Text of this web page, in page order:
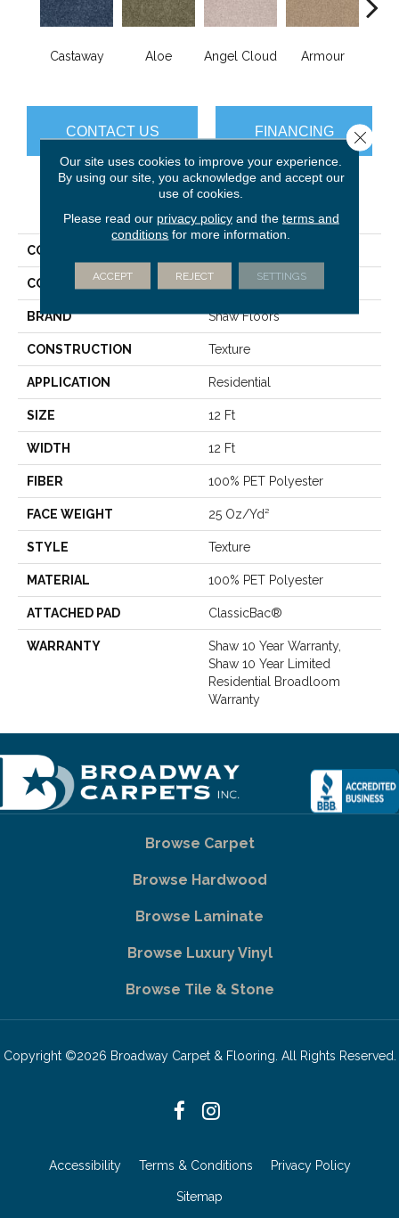
Castaway Aloe Angel Cloud Armour
CONTACT US FINANCING
COLLECTION
COLOR Blues
BRAND Shaw Floors
CONSTRUCTION Texture
APPLICATION Residential
SIZE 12 Ft
WIDTH 12 Ft
FIBER 100% PET Polyester
FACE WEIGHT 25 Oz/yd²
STYLE Texture
MATERIAL 100% PET Polyester
ATTACHED PAD ClassicBac®
WARRANTY
Shaw 10 Year Warranty,
Shaw 10 Year Limited
Residential Broadloom
Warranty
Browse Carpet
Browse Hardwood
Browse Laminate
Browse Luxury Vinyl
Browse Tile & Stone
Copyright ©2026 Broadway Carpet & Flooring. All Rights Reserved.
Accessibility Terms & Conditions Privacy Policy
Sitemap
Our site uses cookies to improve your experience.
By using our site, you acknowledge and accept our
use of cookies.
Please read our privacy policyand the terms and
conditions for more information.
ACCEPT REJECT SETTINGS
Close